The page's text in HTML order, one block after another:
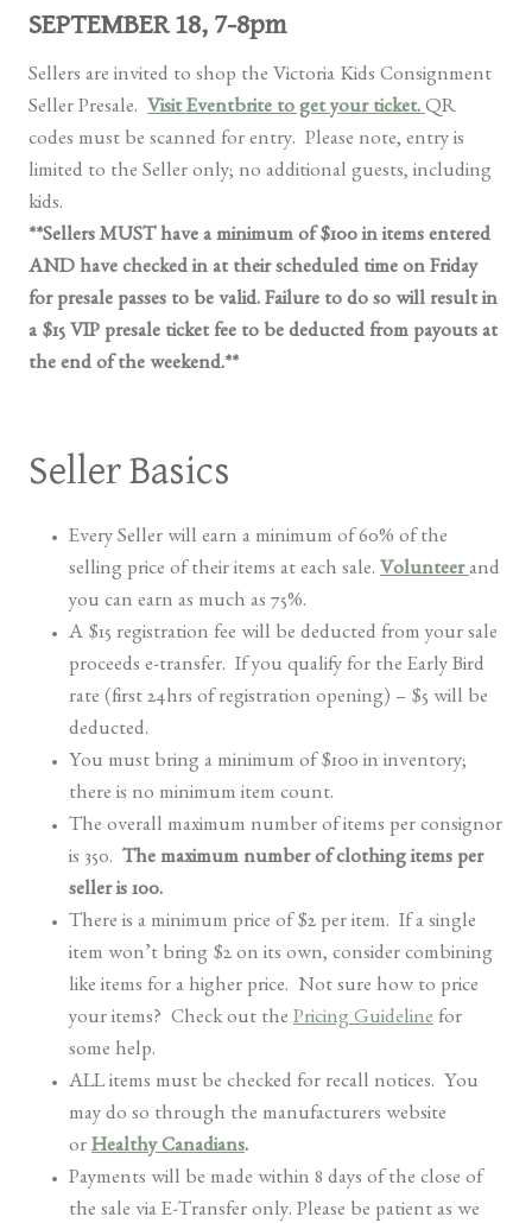
SEPTEMBER 18, 7-8pm
Sellers are invited to shop the Victoria Kids Consignment
Seller Presale. Visit Eventbrite to get your ticket. QR
codes must be scanned for entry. Please note, entry is
limited to the Seller only; no additional guests, including
kids.
**Sellers MUST have a minimum of $100 in items entered
AND have checked in at their scheduled time on Friday
for presale passes to be valid. Failure to do so will result in
a $15 VIP presale ticket fee to be deducted from payouts at
the end of the weekend.**
Seller Basics
Every Seller will earn a minimum of 60% of the
selling price of their items at each sale. Volunteerand
you can earn as much as 75%.
A $15 registration fee will be deducted from your sale
proceeds e-transfer. If you qualify for the Early Bird
rate (first 24hrs of registration opening) – $5 will be
deducted.
You must bring a minimum of $100 in inventory;
there is no minimum item count.
The overall maximum number of items per consignor
is 350.
The maximum number of clothing items per
seller is 100.
There is a minimum price of $2 per item. If a single
item won’t bring $2 on its own, consider combining
like items for a higher price. Not sure how to price
your items? Check out the Pricing Guideline for
some help.
ALL items must be checked for recall notices. You
may do so through the manufacturers website
or Healthy Canadians.
Payments will be made within 8 days of the close of
the sale via E-Transfer only. Please be patient as we